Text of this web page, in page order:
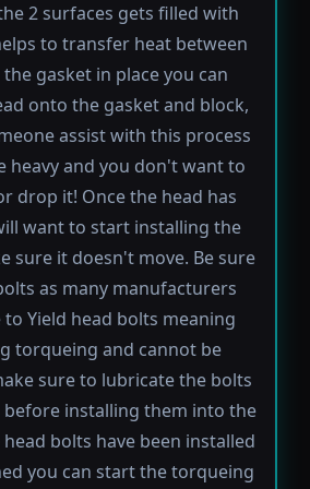
2 surfaces gets filled with
to transfer heat between
gasket in place you can
onto the gasket and block,
assist with this process
heavy and you don't want to
drop it! Once the head has
want to start installing the
sure it doesn't move. Be sure
as many manufacturers
to Yield head bolts meaning
torqueing and cannot be
sure to lubricate the bolts
before installing them into the
bolts have been installed
you can start the torqueing